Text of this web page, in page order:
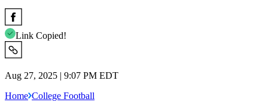
Link Copied!
Aug 27, 2025 | 9:07 PM EDT
Home College Football